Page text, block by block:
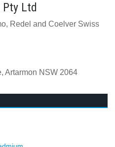
Ltd
Redel and Coelver Swiss
, Artarmon NSW 2064